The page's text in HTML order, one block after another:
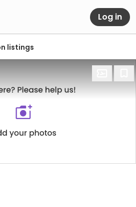
Log in
listings